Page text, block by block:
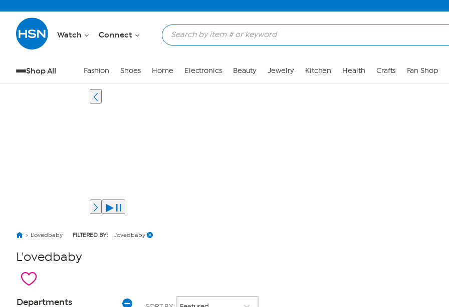
Watch Connect
Shop All Fashion Shoes Home Electronics Beauty Jewelry Kitchen Health Crafts Fan Shop
L'ovedbaby FILTERED BY: L'ovedbaby
L'ovedbaby
Page
Departments